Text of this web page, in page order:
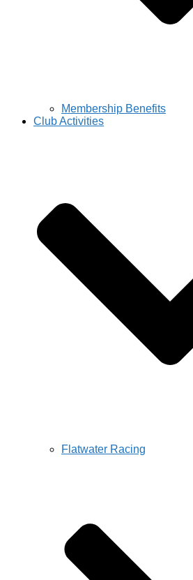
Membership Benefits
Club Activities
Flatwater Racing